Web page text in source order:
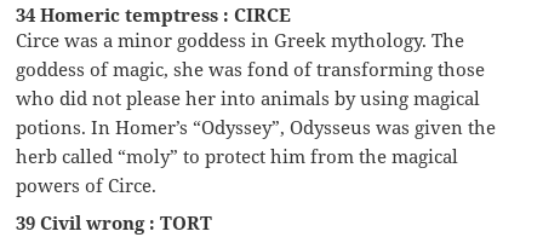
34 Homeric temptress : CIRCE
Circe was a minor goddess in Greek mythology. The
goddess of magic, she was fond of transforming those
who did not please her into animals by using magical
potions. In Homer’s “Odyssey”, Odysseus was given the
herb called “moly” to protect him from the magical
powers of Circe.
39 Civil wrong : TORT